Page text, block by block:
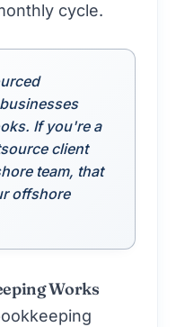
cycle.
If you're a
client
team, that
offshore
Works